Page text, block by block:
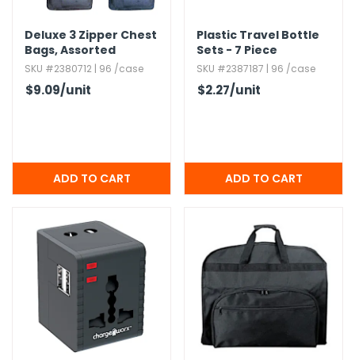
Deluxe 3 Zipper Chest
Bags,​ Assorted
SKU #2380712 | 96 /case
$9.09/unit
Plastic Travel Bottle
Sets - 7 Piece
SKU #2387187 | 96 /case
$2.27/unit